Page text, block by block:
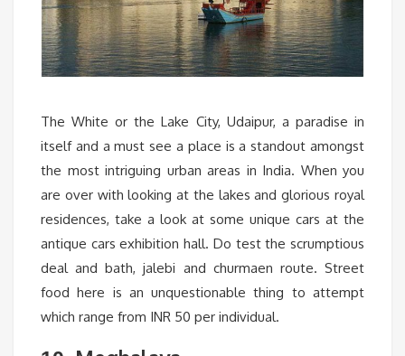
The White or the Lake City, Udaipur, a paradise in
itself and a must see a place is a standout amongst
the most intriguing urban areas in India. When you
are over with looking at the lakes and glorious royal
residences, take a look at some unique cars at the
antique cars exhibition hall. Do test the scrumptious
deal and bath, jalebi and churmaen route. Street
food here is an unquestionable thing to attempt
which range from INR 50 per individual.